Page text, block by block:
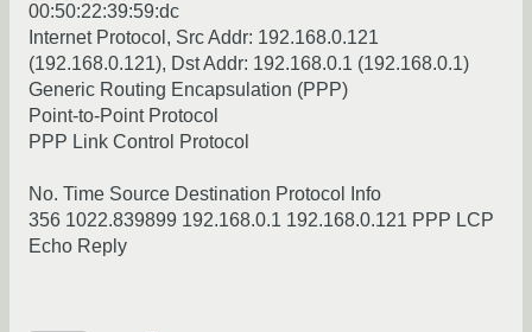
00:50:22:39:59:dc
Internet Protocol, Src Addr: 192.168.0.121
(192.168.0.121), Dst Addr: 192.168.0.1 (192.168.0.1)
Generic Routing Encapsulation (PPP)
Point-to-Point Protocol
PPP Link Control Protocol
No. Time Source Destination Protocol Info
356 1022.839899 192.168.0.1 192.168.0.121 PPP LCP
Echo Reply